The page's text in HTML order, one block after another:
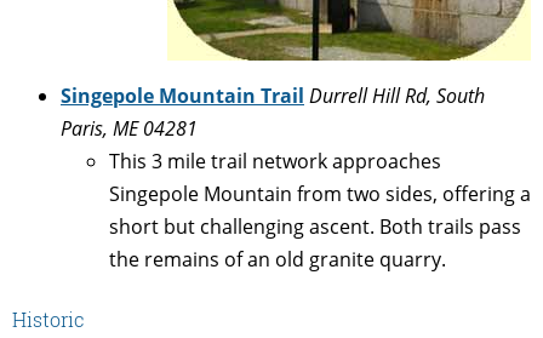
Singepole Mountain Trail Durrell Hill Rd, South
Paris, ME 04281
This 3 mile trail network approaches
Singepole Mountain from two sides, offering a
short but challenging ascent. Both trails pass
the remains of an old granite quarry.
Historic